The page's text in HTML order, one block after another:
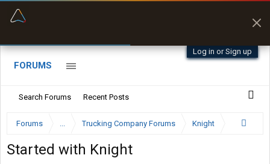
Log in or Sign up
FORUMS
Search Forums Recent Posts
Forums ... Trucking Company Forums Knight
Started with Knight